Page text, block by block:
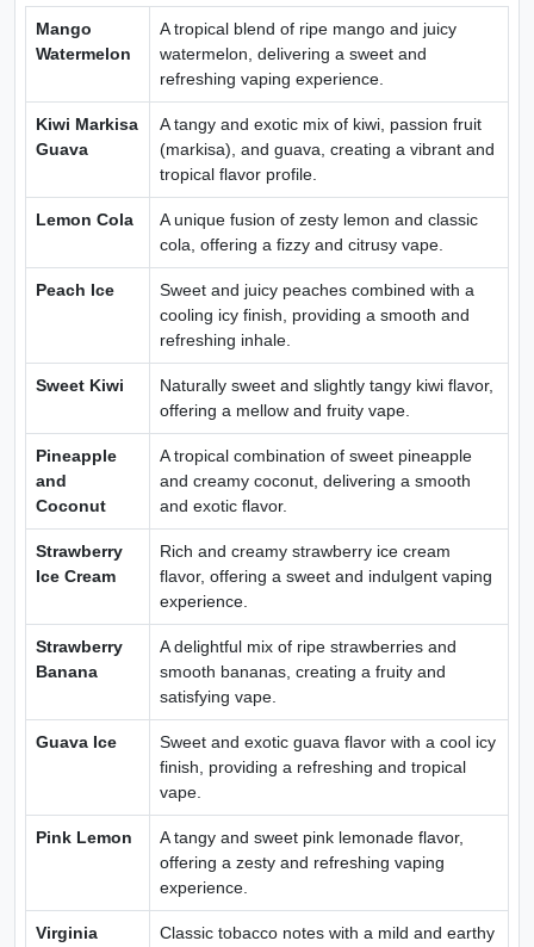
Mango
Watermelon
A tropical blend of ripe mango and juicy
watermelon, delivering a sweet and
refreshing vaping experience.
Kiwi Markisa
Guava
A tangy and exotic mix of kiwi, passion fruit
(markisa), and guava, creating a vibrant and
tropical flavor profile.
Lemon Cola
A unique fusion of zesty lemon and classic
cola, offering a fizzy and citrusy vape.
Peach Ice
Sweet and juicy peaches combined with a
cooling icy finish, providing a smooth and
refreshing inhale.
Sweet Kiwi
Naturally sweet and slightly tangy kiwi flavor,
offering a mellow and fruity vape.
Pineapple
and
Coconut
A tropical combination of sweet pineapple
and creamy coconut, delivering a smooth
and exotic flavor.
Strawberry
Ice Cream
Rich and creamy strawberry ice cream
flavor, offering a sweet and indulgent vaping
experience.
Strawberry
Banana
A delightful mix of ripe strawberries and
smooth bananas, creating a fruity and
satisfying vape.
Guava Ice
Sweet and exotic guava flavor with a cool icy
finish, providing a refreshing and tropical
vape.
Pink Lemon
A tangy and sweet pink lemonade flavor,
offering a zesty and refreshing vaping
experience.
Virginia
Classic tobacco notes with a mild and earthy